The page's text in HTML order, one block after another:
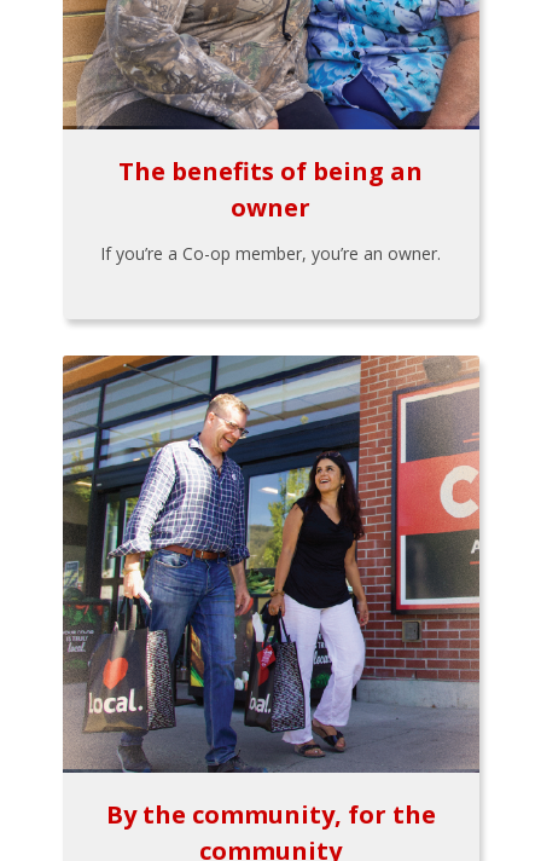
The benefits of being an
owner
If you’re a Co-op member, you’re an owner.
By the community, for the
community